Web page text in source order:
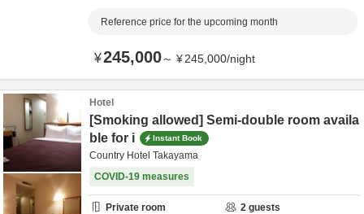
Reference price for the upcoming month
¥245,000～ ¥245,000/night
Hotel
[Smoking allowed] Semi-double room availa
ble for i
Instant Book
Country Hotel Takayama
COVID-19 measures
Private room 2 guests